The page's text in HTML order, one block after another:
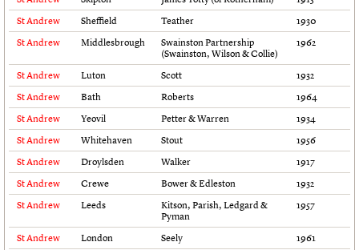
Links
Obituaries
About Events Shop Search
What we do
People
Services
C20 Cymru
History
Governance
FAQs
We are C20
Upcoming events
Past events
Search
Search the site
Search
LOGIN/REGISTER
Username
St Andrew
Sheffield Teather
1930
St Andrew
Middlesbrough
Swainston Partnership
(Swainston, Wilson & Collie)
1962
St Andrew Luton Scott
1932
St Andrew
Bath Roberts
1964
St Andrew
Yeovil Petter & Warren
1934
St Andrew
Whitehaven Stout
1956
St Andrew
Droylsden Walker
1917
St Andrew
Crewe Bower & Edleston
1932
St Andrew
Leeds
Kitson, Parish, Ledgard &
Pyman
1957
St Andrew London Seely
1961